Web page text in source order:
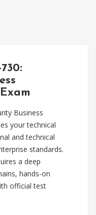
Business
your technical
and technical
standards.
a deep
hands-on
official test